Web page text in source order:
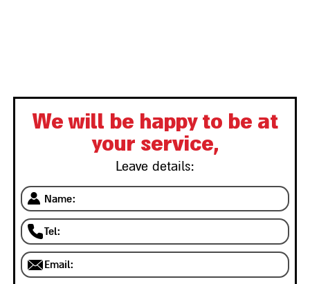
We will be happy to be at
your service,
Leave details: